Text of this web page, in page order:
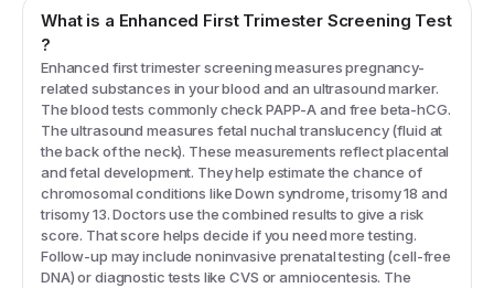
What is a Enhanced First Trimester Screening Test
?
Enhanced first trimester screening measures pregnancy-
related substances in your blood and an ultrasound marker.
The blood tests commonly check PAPP-A and free beta-hCG.
The ultrasound measures fetal nuchal translucency (fluid at
the back of the neck). These measurements reflect placental
and fetal development. They help estimate the chance of
chromosomal conditions like Down syndrome, trisomy 18 and
trisomy 13. Doctors use the combined results to give a risk
score. That score helps decide if you need more testing.
Follow-up may include noninvasive prenatal testing (cell-free
DNA) or diagnostic tests like CVS or amniocentesis. The